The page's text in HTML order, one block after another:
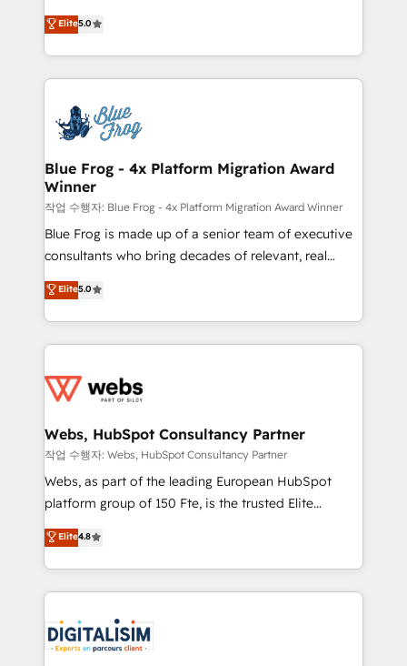
Execution • 750+ onboardings and 2,000+
implementations • Deep expertise across marketing,
BBD Boom is the HubSpot partner that can help you
to HubSpot Better. We work with your teams to
solve all your HubSpot challenges and improve user
adoption, sales process and marketing results.
the first time 🔧 Designing and optimising your
HubSpot set-up for better results 🌐 Website design
and build using HubSpot 🔌 Integrating HubSpot
with other systems 🎓 Training your teams to be
HubSpot pros 📊 Lead generation services using
HubSpot Why us? - SIX HubSpot Accreditations -
awarded by HubSpot after a rigorous process for
Migration, Custom Integration & Platform
Enablement -Onboarded over 500 businesses to
get more from your investment in HubSpot.
www.bbdboom.com
Elite5.0
Blue Frog - 4x Platform Migration Award
Winner
작업 수행자: Blue Frog - 4x Platform Migration Award Winner
Blue Frog is made up of a senior team of executive
consultants who bring decades of relevant, real
world experience to our client engagements. "Blue
Frog is a top, trusted partner in HubSpot's
ecosystem for a reason. Their team brings over a
decade of experience to the table, along with deep
for driving growth. They are committed to helping
their unique business needs. We are thrilled to have
Blue Frog in the HubSpot ecosystem leading the
way for customers!" - Yamini Rangan, CEO of
HubSpot “Our experience with the team at Blue Frog
of experience and quality of skilled staff has earned
them a trusted reputation within the HubSpot
clients.” - Brian Garvey, VP, Solutions Partner
Program, HubSpot.
Elite5.0
Webs, HubSpot Consultancy Partner
작업 수행자: Webs, HubSpot Consultancy Partner
Webs, as part of the leading European HubSpot
platform group of 150 Fte, is the trusted Elite
HubSpot CRM Partner offering you a roadmap on
maximizing EBITDA and achieving Commercial
Excellence. With our targeted processes, we
strengthen your digital transformation and minimize
Implementation partner, we provide expertise to
drive your business forward. Since 2015 we are fully
Elite4.8